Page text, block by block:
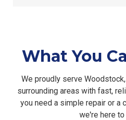
What You
We proudly serve
surrounding areas with fast,
you need a simple repair or a
we're here to